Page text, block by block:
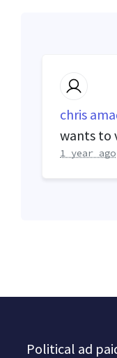
chris
wants to
1 year ago
Political ad